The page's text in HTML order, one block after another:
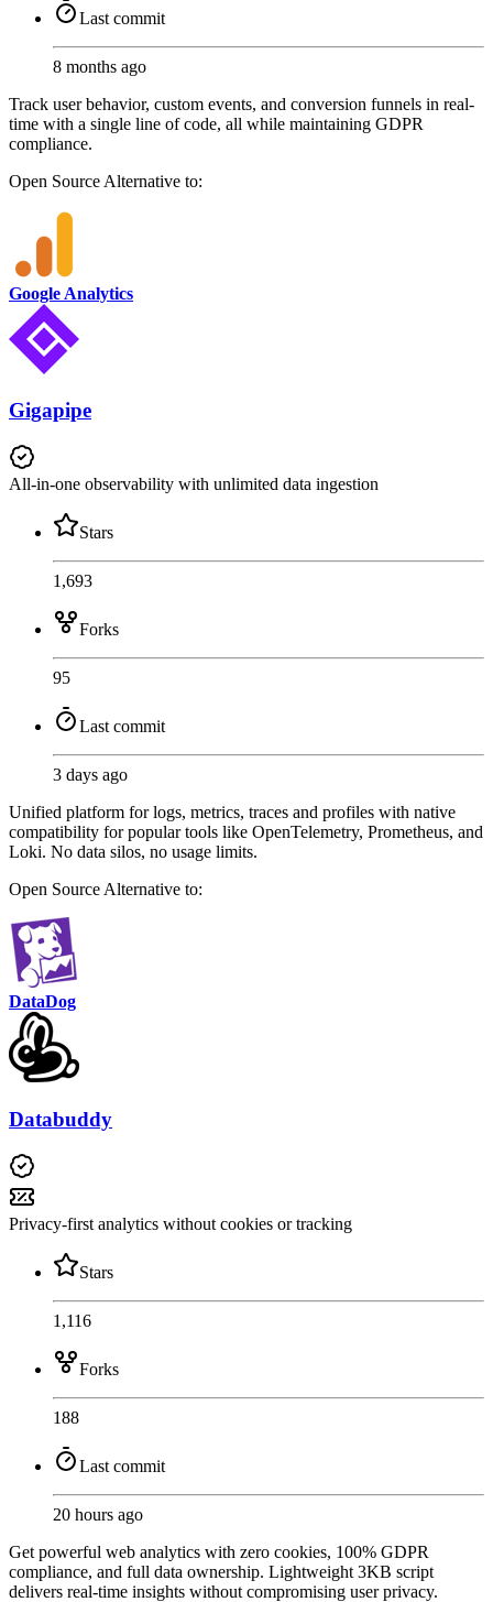
Last commit
8 months ago
Track user behavior, custom events, and conversion funnels in real-
time with a single line of code, all while maintaining GDPR
compliance.
Open Source Alternative to:
Google Analytics
Gigapipe
All-in-one observability with unlimited data ingestion
Stars
1,693
Forks
95
Last commit
3 days ago
Unified platform for logs, metrics, traces and profiles with native
compatibility for popular tools like OpenTelemetry, Prometheus, and
Loki. No data silos, no usage limits.
Open Source Alternative to:
DataDog
Databuddy
Privacy-first analytics without cookies or tracking
Stars
1,116
Forks
188
Last commit
20 hours ago
Get powerful web analytics with zero cookies, 100% GDPR
compliance, and full data ownership. Lightweight 3KB script
delivers real-time insights without compromising user privacy.